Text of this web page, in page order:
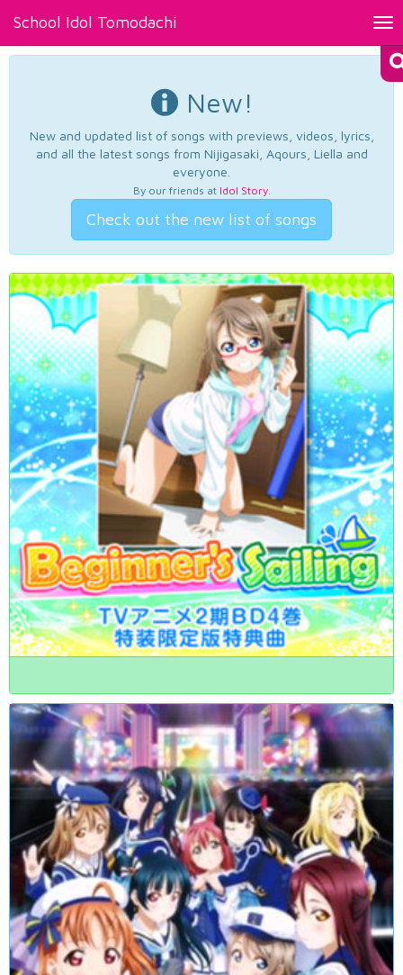
School Idol Tomodachi
New!
New and updated list of songs with previews, videos, lyrics,
and all the latest songs from Nijigasaki, Aqours, Liella and
everyone.
By our friends at Idol Story.
Check out the new list of songs